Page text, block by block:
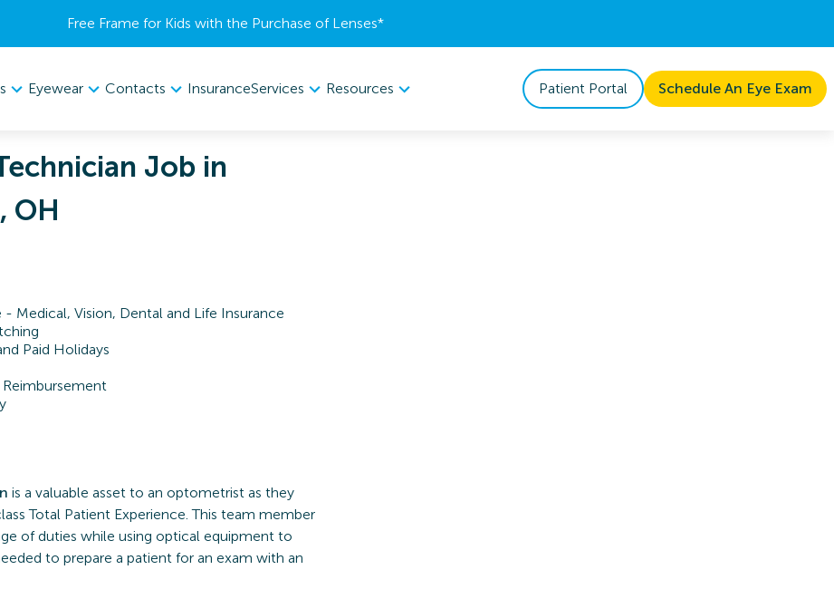
Free Frame for Kids with the Purchase of Lenses​*
Eyewear Contacts InsuranceServices Resources Patient Portal Schedule An Eye Exam
Job in
OH
- Medical, Vision, Dental and Life Insurance
Paid Holidays
is a valuable asset to an optometrist as they
Total Patient Experience. This team member
of duties while using optical equipment to
to prepare a patient for an exam with an